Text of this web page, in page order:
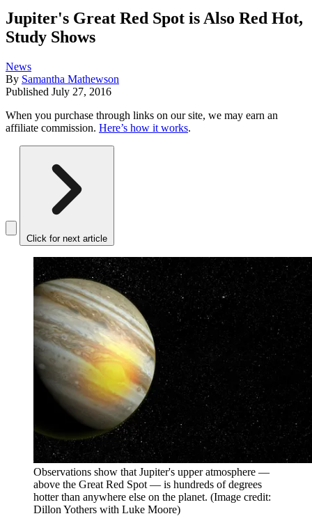
Jupiter's Great Red Spot is Also Red Hot,
Study Shows
News
By Samantha Mathewson
Published July 27, 2016
When you purchase through links on our site, we may earn an
affiliate commission. Here’s how it works.
Click for next article
Observations show that Jupiter's upper atmosphere —
above the Great Red Spot — is hundreds of degrees
hotter than anywhere else on the planet. (Image credit:
Dillon Yothers with Luke Moore)